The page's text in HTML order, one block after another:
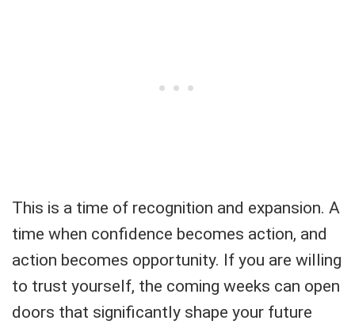
This is a time of recognition and expansion. A
time when confidence becomes action, and
action becomes opportunity. If you are willing
to trust yourself, the coming weeks can open
doors that significantly shape your future